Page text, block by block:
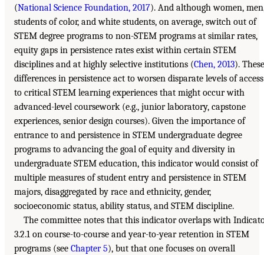
(National Science Foundation, 2017). And although women,
students of color, and white students, on average, switch out of
STEM degree programs to non-STEM programs at similar rates,
equity gaps in persistence rates exist within certain STEM
disciplines and at highly selective institutions (Chen, 2013). These
differences in persistence act to worsen disparate levels of access
to critical STEM learning experiences that might occur with
advanced-level coursework (e.g., junior laboratory, capstone
experiences, senior design courses). Given the importance of
entrance to and persistence in STEM undergraduate degree
programs to advancing the goal of equity and diversity in
undergraduate STEM education, this indicator would consist of
multiple measures of student entry and persistence in STEM
majors, disaggregated by race and ethnicity, gender,
socioeconomic status, ability status, and STEM discipline.
The committee notes that this indicator overlaps with
3.2.1 on course-to-course and year-to-year retention in STEM
programs (see Chapter 5), but that one focuses on overall